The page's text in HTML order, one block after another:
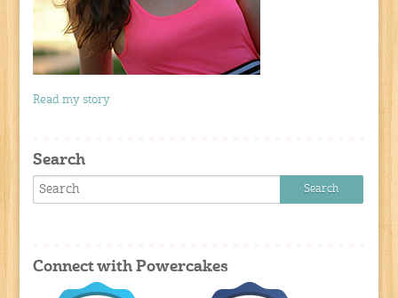
Read my story
Search
Connect with Powercakes